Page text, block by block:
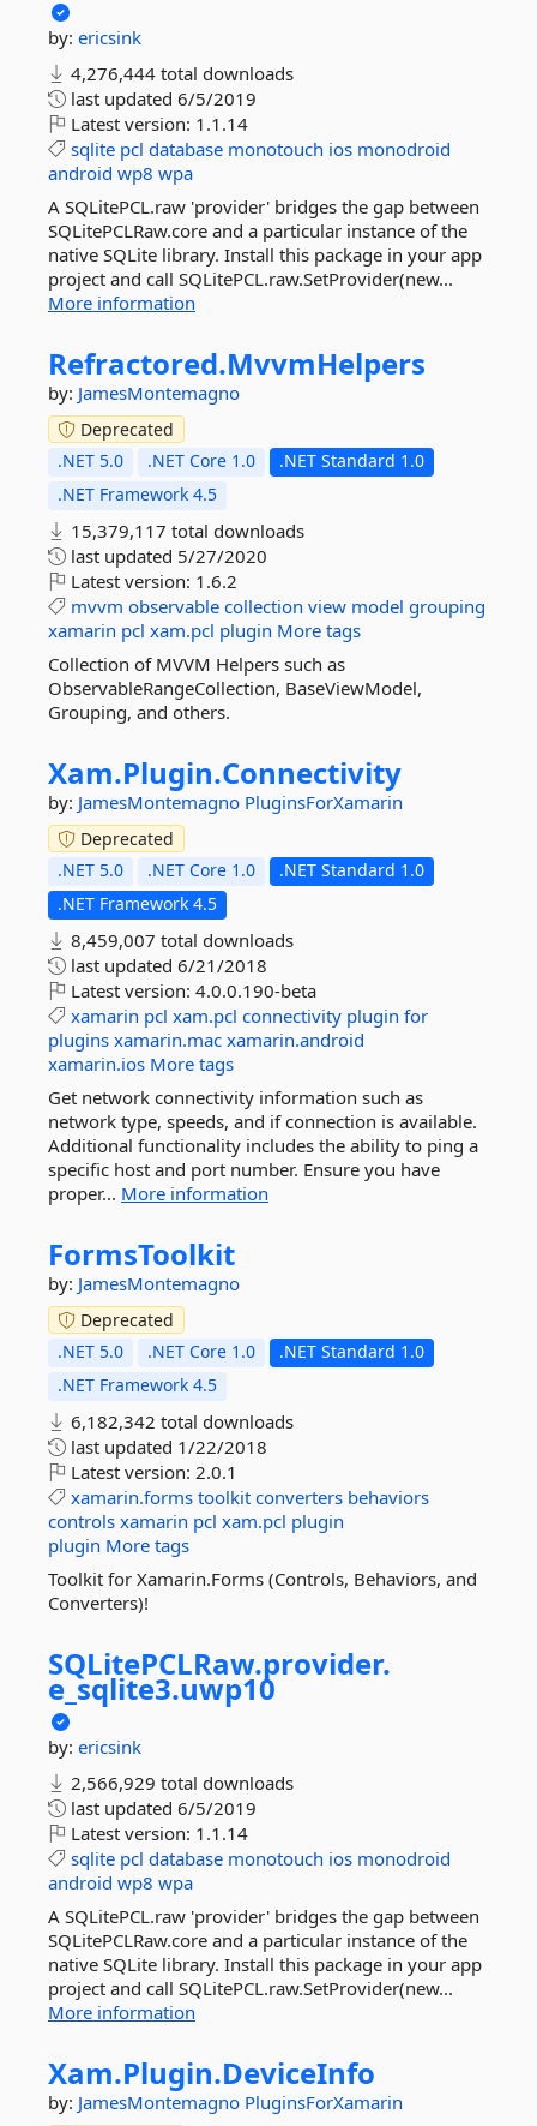
by: ericsink
4,276,444 total downloads
last updated 6/5/2019
Latest version: 1.1.14
sqlite pcl database monotouch ios monodroid
android wp8 wpa
A SQLitePCL.raw 'provider' bridges the gap between
SQLitePCLRaw.core and a particular instance of the
native SQLite library. Install this package in your app
project and call SQLitePCL.raw.SetProvider(new...
More information
Refractored.MvvmHelpers
by: JamesMontemagno
Deprecated
.NET 5.0
.NET Core 1.0
.NET Standard 1.0
.NET Framework 4.5
15,379,117 total downloads
last updated 5/27/2020
Latest version: 1.6.2
mvvm observable collection view model grouping
xamarin pcl xam.pcl plugin More tags
Collection of MVVM Helpers such as
ObservableRangeCollection, BaseViewModel,
Grouping, and others.
Xam.Plugin.Connectivity
by: JamesMontemagno PluginsForXamarin
Deprecated
.NET 5.0
.NET Core 1.0
.NET Standard 1.0
.NET Framework 4.5
8,459,007 total downloads
last updated 6/21/2018
Latest version: 4.0.0.190-beta
xamarin pcl xam.pcl connectivity plugin for
plugins xamarin.mac xamarin.android
xamarin.ios More tags
Get network connectivity information such as
network type, speeds, and if connection is available.
Additional functionality includes the ability to ping a
specific host and port number. Ensure you have
proper... More information
FormsToolkit
by: JamesMontemagno
Deprecated
.NET 5.0
.NET Core 1.0
.NET Standard 1.0
.NET Framework 4.5
6,182,342 total downloads
last updated 1/22/2018
Latest version: 2.0.1
xamarin.forms toolkit converters behaviors
controls xamarin pcl xam.pcl plugin
plugin More tags
Toolkit for Xamarin.Forms (Controls, Behaviors, and
Converters)!
SQLitePCLRaw.provider.
e_sqlite3.uwp10
by: ericsink
2,566,929 total downloads
last updated 6/5/2019
Latest version: 1.1.14
sqlite pcl database monotouch ios monodroid
android wp8 wpa
A SQLitePCL.raw 'provider' bridges the gap between
SQLitePCLRaw.core and a particular instance of the
native SQLite library. Install this package in your app
project and call SQLitePCL.raw.SetProvider(new...
More information
Xam.Plugin.DeviceInfo
by: JamesMontemagno PluginsForXamarin